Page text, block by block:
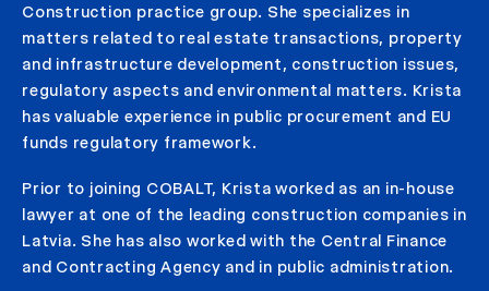
Construction practice group. She specializes in
matters related to real estate transactions, property
and infrastructure development, construction issues,
regulatory aspects and environmental matters. Krista
has valuable experience in public procurement and EU
funds regulatory framework.
Prior to joining COBALT, Krista worked as an in-house
lawyer at one of the leading construction companies in
Latvia. She has also worked with the Central Finance
and Contracting Agency and in public administration.